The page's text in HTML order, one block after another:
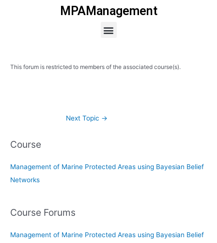
MPAManagement
Menu
This forum is restricted to members of the associated course(s).
Next Topic →
Course
Management of Marine Protected Areas using Bayesian Belief
Networks
Course Forums
Management of Marine Protected Areas using Bayesian Belief